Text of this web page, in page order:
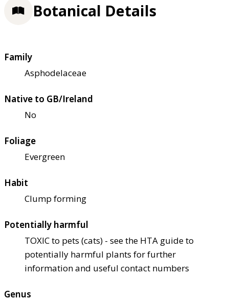
Botanical Details
Family
Asphodelaceae
Native to GB/Ireland
No
Foliage
Evergreen
Habit
Clump forming
Potentially harmful
TOXIC to pets (cats) - see the HTA guide to
potentially harmful plants for further
information and useful contact numbers
Genus